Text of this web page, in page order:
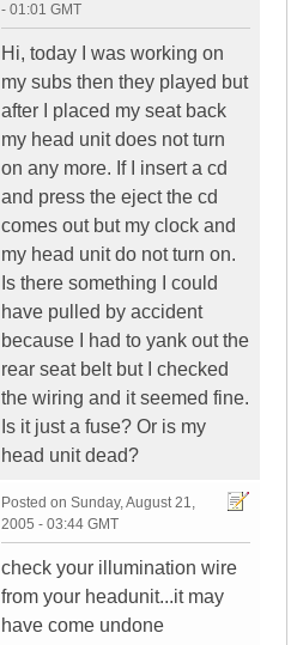
- 01:01 GMT
Hi, today I was working on
my subs then they played but
after I placed my seat back
my head unit does not turn
on any more. If I insert a cd
and press the eject the cd
comes out but my clock and
my head unit do not turn on.
Is there something I could
have pulled by accident
because I had to yank out the
rear seat belt but I checked
the wiring and it seemed fine.
Is it just a fuse? Or is my
head unit dead?
Posted on Sunday, August 21,
2005 - 03:44 GMT
check your illumination wire
from your headunit...it may
have come undone